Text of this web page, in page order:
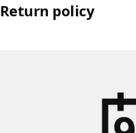
Return policy